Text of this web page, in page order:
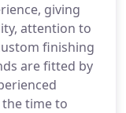
giving
attention to
finishing
are fitted by
time to